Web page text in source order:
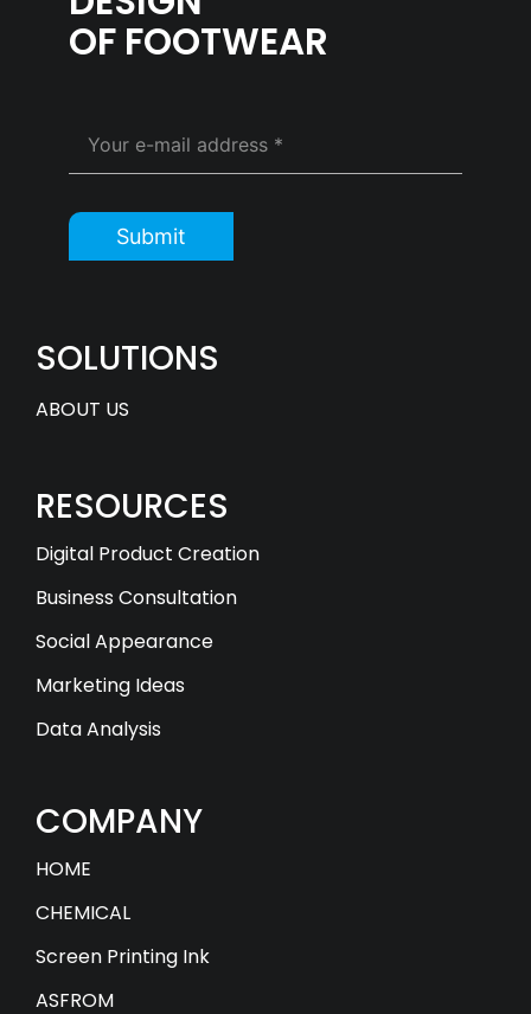
OF FOOTWEAR
Submit
SOLUTIONS
ABOUT US
RESOURCES
Digital Product Creation
Business Consultation
Social Appearance
Marketing Ideas
Data Analysis
COMPANY
HOME
CHEMICAL
Screen Printing Ink
ASFROM